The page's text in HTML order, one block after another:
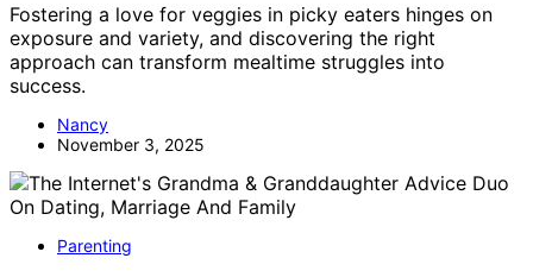
Fostering a love for veggies in picky eaters hinges on
exposure and variety, and discovering the right
approach can transform mealtime struggles into
success.
Nancy
November 3, 2025
Parenting